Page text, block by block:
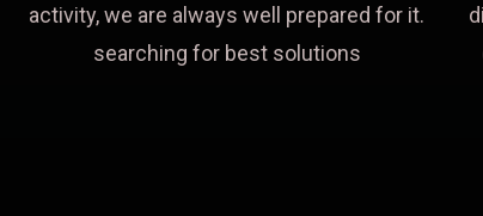
activity, we are always well prepared for it.
searching for best solutions